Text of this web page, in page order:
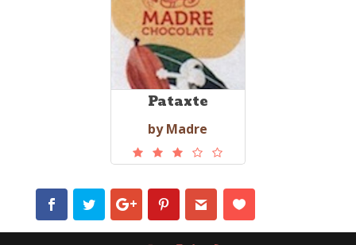
Pataxte
by Madre